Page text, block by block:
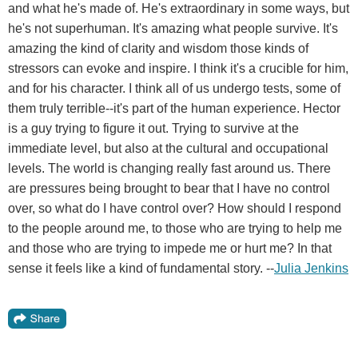
and what he's made of. He's extraordinary in some ways, but
he's not superhuman. It's amazing what people survive. It's
amazing the kind of clarity and wisdom those kinds of
stressors can evoke and inspire. I think it's a crucible for him,
and for his character. I think all of us undergo tests, some of
them truly terrible--it's part of the human experience. Hector
is a guy trying to figure it out. Trying to survive at the
immediate level, but also at the cultural and occupational
levels. The world is changing really fast around us. There
are pressures being brought to bear that I have no control
over, so what do I have control over? How should I respond
to the people around me, to those who are trying to help me
and those who are trying to impede me or hurt me? In that
sense it feels like a kind of fundamental story. --Julia Jenkins